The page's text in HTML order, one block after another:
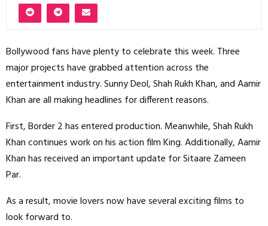
Bollywood fans have plenty to celebrate this week. Three
major projects have grabbed attention across the
entertainment industry. Sunny Deol, Shah Rukh Khan, and Aamir
Khan are all making headlines for different reasons.
First, Border 2 has entered production. Meanwhile, Shah Rukh
Khan continues work on his action film King. Additionally, Aamir
Khan has received an important update for Sitaare Zameen
Par.
As a result, movie lovers now have several exciting films to
look forward to.